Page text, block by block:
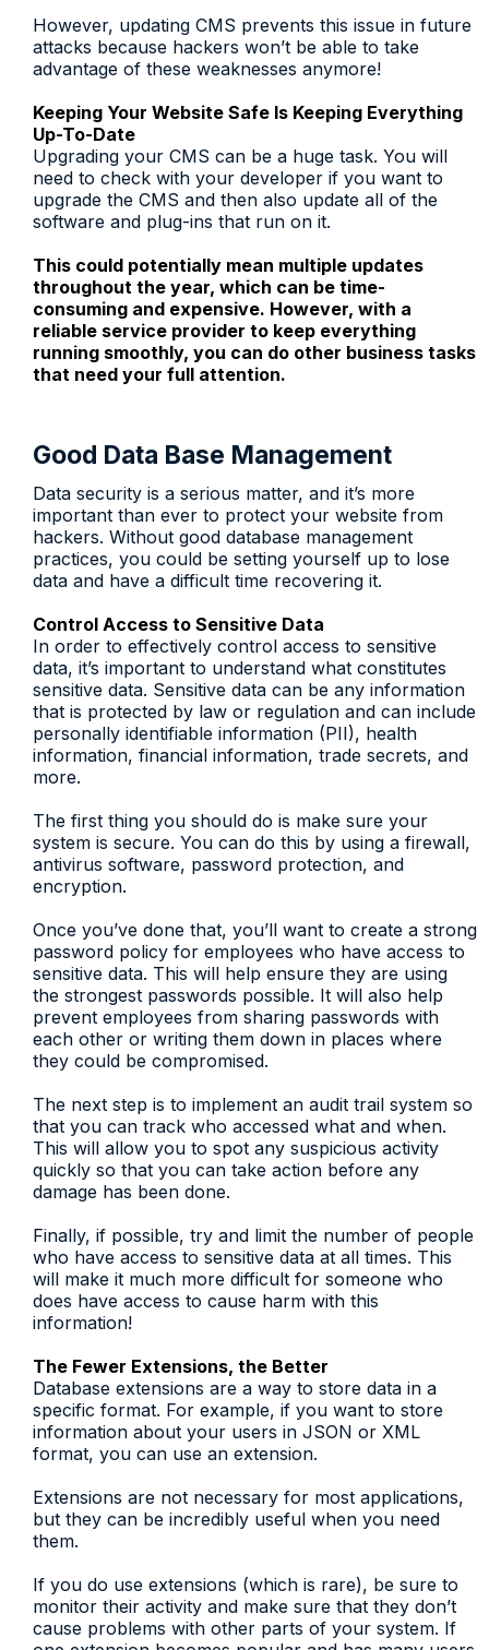
However, updating CMS prevents this issue in future
attacks because hackers won’t be able to take
advantage of these weaknesses anymore!
Keeping Your Website Safe Is Keeping Everything
Up-To-Date
Upgrading your CMS can be a huge task. You will
need to check with your developer if you want to
upgrade the CMS and then also update all of the
software and plug-ins that run on it.
This could potentially mean multiple updates
throughout the year, which can be time-
consuming and expensive. However, with a
reliable service provider to keep everything
running smoothly, you can do other business tasks
that need your full attention.
Good Data Base Management
Data security is a serious matter, and it’s more
important than ever to protect your website from
hackers. Without good database management
practices, you could be setting yourself up to lose
data and have a difficult time recovering it.
Control Access to Sensitive Data
In order to effectively control access to sensitive
data, it’s important to understand what constitutes
sensitive data. Sensitive data can be any information
that is protected by law or regulation and can include
personally identifiable information (PII), health
information, financial information, trade secrets, and
more.
The first thing you should do is make sure your
system is secure. You can do this by using a firewall,
antivirus software, password protection, and
encryption.
Once you’ve done that, you’ll want to create a strong
password policy for employees who have access to
sensitive data. This will help ensure they are using
the strongest passwords possible. It will also help
prevent employees from sharing passwords with
each other or writing them down in places where
they could be compromised.
The next step is to implement an audit trail system so
that you can track who accessed what and when.
This will allow you to spot any suspicious activity
quickly so that you can take action before any
damage has been done.
Finally, if possible, try and limit the number of people
who have access to sensitive data at all times. This
will make it much more difficult for someone who
does have access to cause harm with this
information!
The Fewer Extensions, the Better
Database extensions are a way to store data in a
specific format. For example, if you want to store
information about your users in JSON or XML
format, you can use an extension.
Extensions are not necessary for most applications,
but they can be incredibly useful when you need
them.
If you do use extensions (which is rare), be sure to
monitor their activity and make sure that they don’t
cause problems with other parts of your system. If